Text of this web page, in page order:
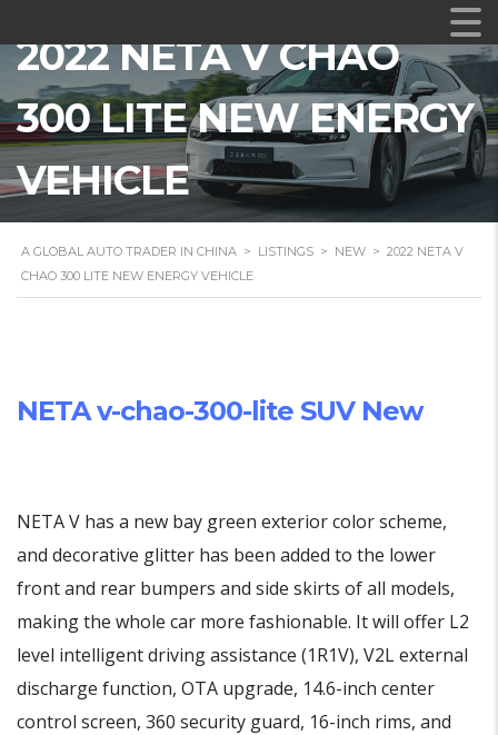
2022 NETA V CHAO
300 LITE NEW ENERGY
VEHICLE
A GLOBAL AUTO TRADER IN CHINA > LISTINGS > NEW > 2022 NETA V
CHAO 300 LITE NEW ENERGY VEHICLE
NETA v-chao-300-lite SUV New
NETA V has a new bay green exterior color scheme,
and decorative glitter has been added to the lower
front and rear bumpers and side skirts of all models,
making the whole car more fashionable. It will offer L2
level intelligent driving assistance (1R1V), V2L external
discharge function, OTA upgrade, 14.6-inch center
control screen, 360 security guard, 16-inch rims, and